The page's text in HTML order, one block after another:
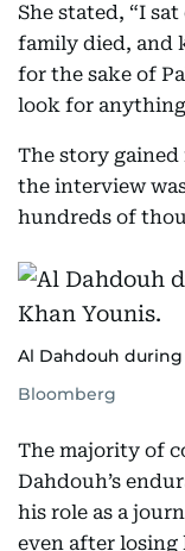
She stated, “I
family died, and
for the sake of
look for anything
The story
the interview
hundreds of
Al Dahdouh during
Bloomberg
The majority of
Dahdouh’s
his role as a
even after